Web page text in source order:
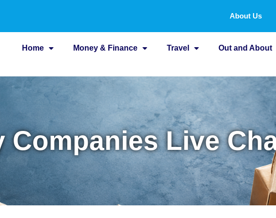
About Us
Home Money & Finance Travel Out and About
Companies Live